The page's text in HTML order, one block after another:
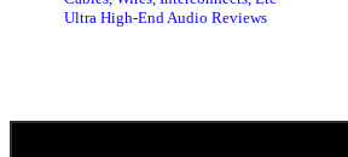
Ultra High-End Audio Reviews